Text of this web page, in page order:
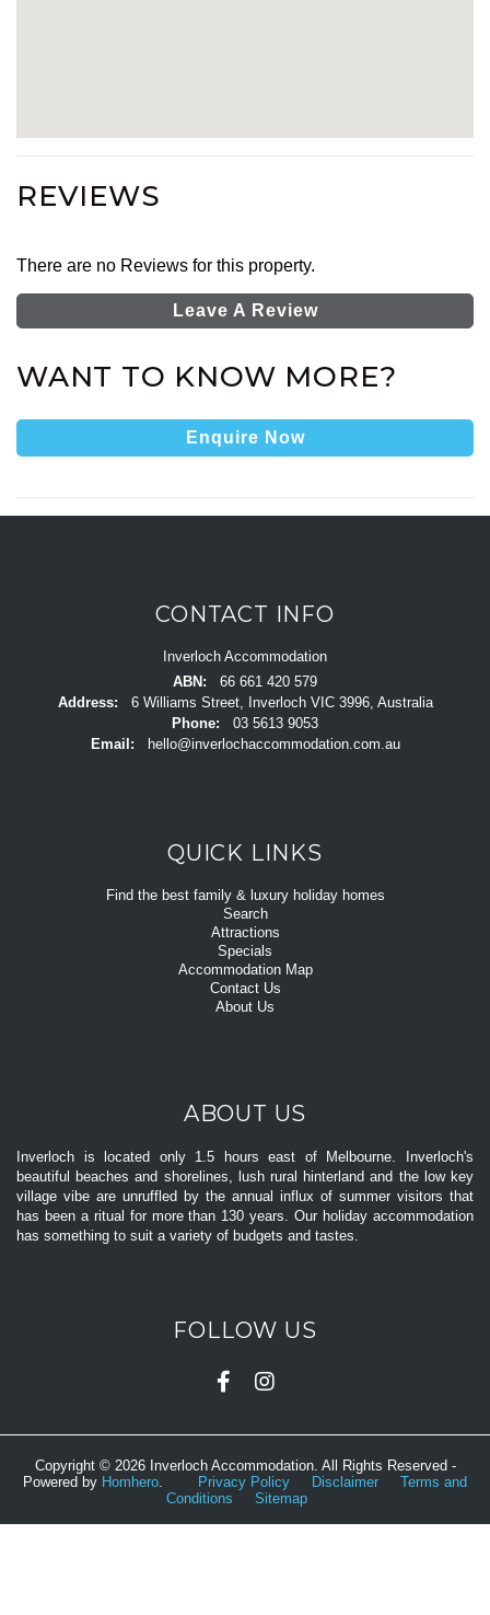
REVIEWS
There are no Reviews for this property.
Leave A Review
WANT TO KNOW MORE?
Enquire Now
CONTACT INFO
Inverloch Accommodation
ABN:
66 661 420 579
Address:
6 Williams Street, Inverloch VIC 3996, Australia
Phone:
03 5613 9053
Email:
hello@inverlochaccommodation.com.au
QUICK LINKS
Find the best family & luxury holiday homes
Search
Attractions
Specials
Accommodation Map
Contact Us
About Us
ABOUT US
Inverloch is located only 1.5 hours east of Melbourne. Inverloch's
beautiful beaches and shorelines, lush rural hinterland and the low key
village vibe are unruffled by the annual influx of summer visitors that
has been a ritual for more than 130 years. Our holiday accommodation
has something to suit a variety of budgets and tastes.
FOLLOW US
Copyright © 2026 Inverloch Accommodation. All Rights Reserved -
Powered by Homhero Privacy Policy Disclaimer
Terms and
Conditions
Sitemap